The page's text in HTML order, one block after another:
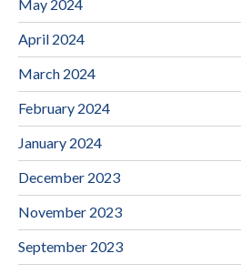
May 2024
April 2024
March 2024
February 2024
January 2024
December 2023
November 2023
September 2023